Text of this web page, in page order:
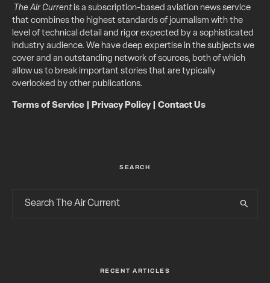
The Air Currentis a subscription-based aviation news service
that combines the highest standards of journalism with the
level of technical detail and rigor expected by a sophisticated
industry audience. We have deep expertise in the subjects we
cover and an outstanding network of sources, both of which
allow us to break important stories that are typically
overlooked by other publications.
Terms of Service Privacy Policy| Contact Us
SEARCH
RECENT ARTICLES